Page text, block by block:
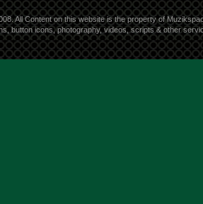
All Content on this website is the property of
button icons, photography, videos, scripts & other